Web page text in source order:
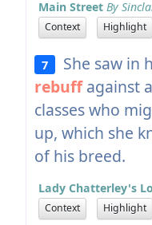
Main Street By
Context Highlight
7
She saw in
rebuffagainst
classes who
up, which she
of his breed.
Lady Chatterley's
Context Highlight